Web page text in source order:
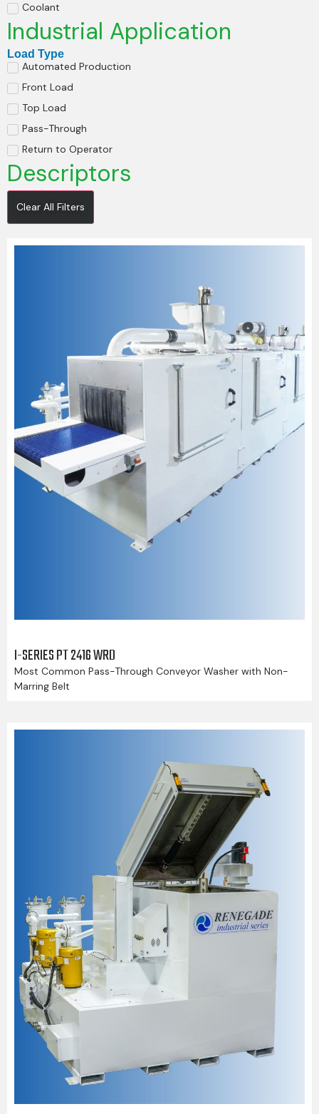
Coolant
Industrial Application
Load Type
Automated Production
Front Load
Top Load
Pass-Through
Return to Operator
Descriptors
Clear All Filters
I-SERIES PT 2416 WRD
Most Common Pass-Through Conveyor Washer with Non-
Marring Belt